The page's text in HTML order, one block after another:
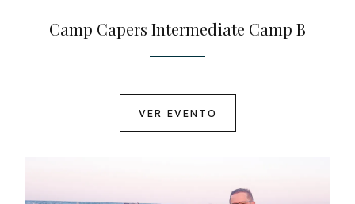
Camp Capers Intermediate Camp B
VER EVENTO